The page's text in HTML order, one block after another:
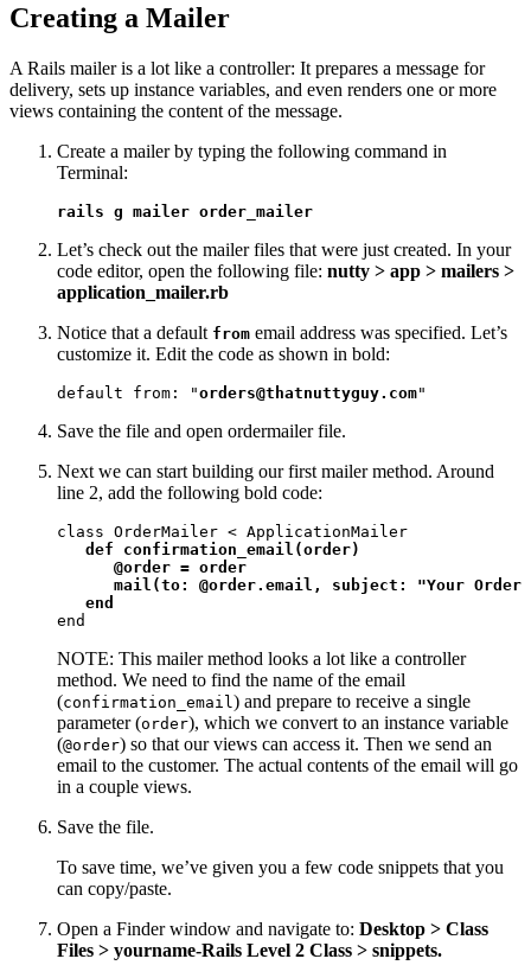
Creating a Mailer
A Rails mailer is a lot like a controller: It prepares a message for
delivery, sets up instance variables, and even renders one or more
views containing the content of the message.
Create a mailer by typing the following command in
Terminal:
rails g mailer order_mailer
Let’s check out the mailer files that were just created. In your
code editor, open the following file: nutty > app > mailers >
application_mailer.rb
Notice that a default from email address was specified. Let’s
customize it. Edit the code as shown in bold:
default from: "orders@thatnuttyguy.com"
Save the file and open ordermailer file.
Next we can start building our first mailer method. Around
line 2, add the following bold code:
class OrderMailer < ApplicationMailer
def confirmation_email(order)
      @order = order
mail(to: @order.email, subject: "Your
   end
end
NOTE: This mailer method looks a lot like a controller
method. We need to find the name of the email
(confirmation_email ) and prepare to receive a single
parameter (order), which we convert to an instance variable
(@order) so that our views can access it. Then we send an
email to the customer. The actual contents of the email will go
in a couple views.
Save the file.
To save time, we’ve given you a few code snippets that you
can copy/paste.
Open a Finder window and navigate to: Desktop > Class
Files > yourname-Rails Level 2 Class > snippets.